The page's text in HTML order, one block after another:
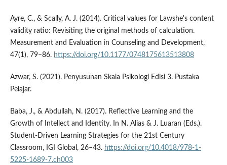
Ayre, C., & Scally, A. J. (2014). Critical values for Lawshe's content
validity ratio: Revisiting the original methods of calculation.
Measurement and Evaluation in Counseling and Development,
47(1), 79–86. https://doi.org/10.1177/0748175613513808
Azwar, S. (2021). Penyusunan Skala Psikologi Edisi 3. Pustaka
Pelajar.
Baba, J., & Abdullah, N. (2017). Reflective Learning and the
Growth of Intellect and Identity. In N. Alias & J. Luaran (Eds.).
Student-Driven Learning Strategies for the 21st Century
Classroom, IGI Global, 26–43. https://doi.org/10.4018/978-1-
5225-1689-7.ch003